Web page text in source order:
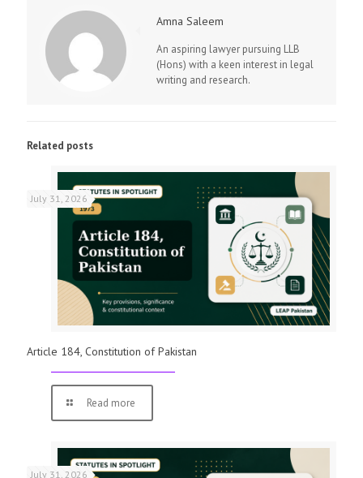
Amna Saleem
An aspiring lawyer pursuing LLB
(Hons) with a keen interest in legal
writing and research.
Related posts
July 31, 2026
Article 184, Constitution of Pakistan
Read more
July 31, 2026